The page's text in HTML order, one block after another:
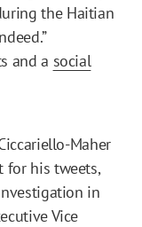
the Haitian
and a social
Maher
for his tweets,
in
Vice